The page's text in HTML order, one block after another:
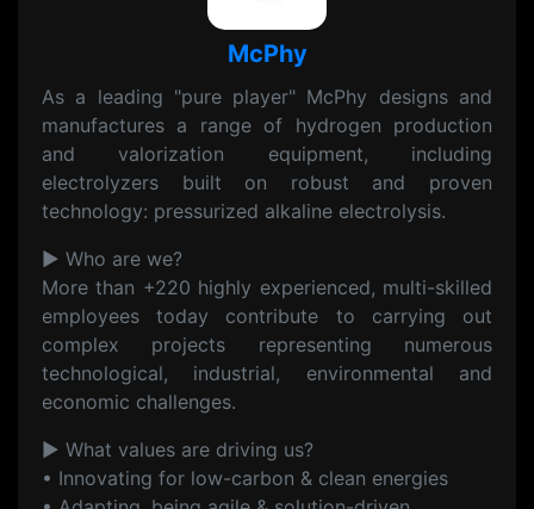
McPhy
As a leading "pure player" McPhy designs and
manufactures a range of hydrogen production
and valorization equipment, including
electrolyzers built on robust and proven
technology: pressurized alkaline electrolysis.
▶ Who are we?
More than +220 highly experienced, multi-skilled
employees today contribute to carrying out
complex projects representing numerous
technological, industrial, environmental and
economic challenges.
▶ What values are driving us?
• Innovating for low-carbon & clean energies